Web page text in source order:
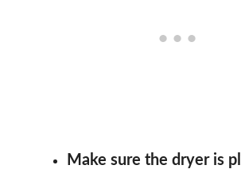
Make sure the dryer is